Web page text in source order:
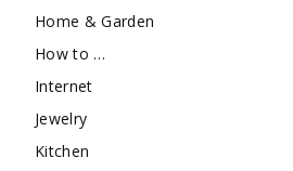
Home & Garden
How to …
Internet
Jewelry
Kitchen